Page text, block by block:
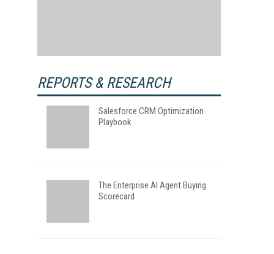
REPORTS & RESEARCH
Salesforce CRM Optimization
Playbook
The Enterprise AI Agent Buying
Scorecard